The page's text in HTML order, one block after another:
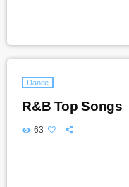
Dance
R&B Top Songs
63